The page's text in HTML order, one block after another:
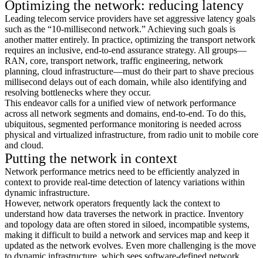
Optimizing the network: reducing latency
Leading telecom service providers have set aggressive latency goals
such as the “10-millisecond network.” Achieving such goals is
another matter entirely. In practice, optimizing the transport network
requires an inclusive, end-to-end assurance strategy. All groups—
RAN, core, transport network, traffic engineering, network
planning, cloud infrastructure—must do their part to shave precious
millisecond delays out of each domain, while also identifying and
resolving bottlenecks where they occur.
This endeavor calls for a unified view of network performance
across all network segments and domains, end-to-end. To do this,
ubiquitous, segmented performance monitoring is needed across
physical and virtualized infrastructure, from radio unit to mobile core
and cloud.
Putting the network in context
Network performance metrics need to be efficiently analyzed in
context to provide real-time detection of latency variations within
dynamic infrastructure.
However, network operators frequently lack the context to
understand how data traverses the network in practice. Inventory
and topology data are often stored in siloed, incompatible systems,
making it difficult to build a network and services map and keep it
updated as the network evolves. Even more challenging is the move
to dynamic infrastructure, which sees software-defined network